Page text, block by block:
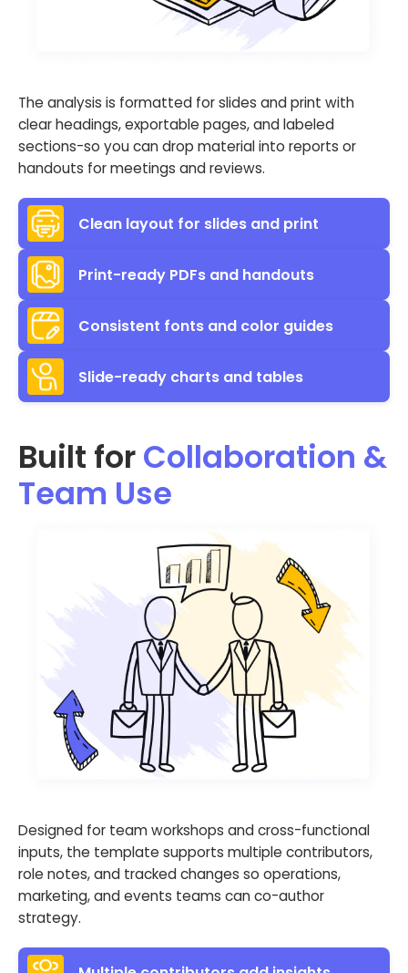
The analysis is formatted for slides and print with
clear headings, exportable pages, and labeled
sections-so you can drop material into reports or
handouts for meetings and reviews.
Clean layout for slides and print
Print-ready PDFs and handouts
Consistent fonts and color guides
Slide-ready charts and tables
Built forCollaboration &
Team Use
Designed for team workshops and cross-functional
inputs, the template supports multiple contributors,
role notes, and tracked changes so operations,
marketing, and events teams can co-author
strategy.